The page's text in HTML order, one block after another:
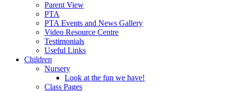
Parent View
PTA
PTA Events and News Gallery
Video Resource Centre
Testimonials
Useful Links
Children
Nursery
Look at the fun we have!
Class Pages